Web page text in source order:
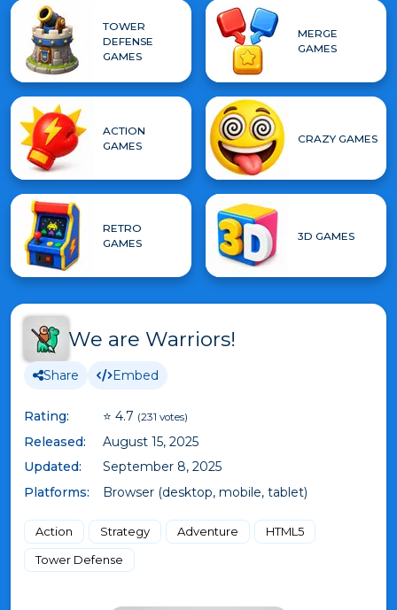
TOWER
DEFENSE
GAMES
MERGE
GAMES
ACTION
GAMES
CRAZY GAMES
RETRO
GAMES
3D GAMES
We are Warriors!
Share Embed
Rating: ⭐ 4.7 (231 votes)
Released:
August 15, 2025
Updated:
September 8, 2025
Platforms:
Browser (desktop, mobile, tablet)
Action Strategy Adventure
HTML5
Tower Defense